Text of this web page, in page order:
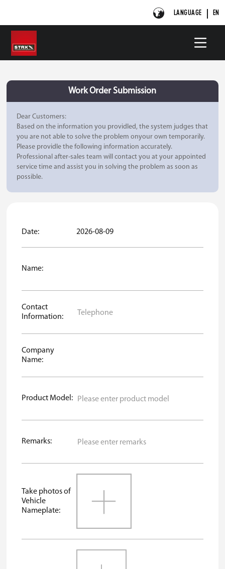
LANGUAGE EN
Work Order Submission
Dear Customers:
Based on the information you providled, the system judges that
you are not able to solve the problem onyour own temporarily.
Please providle the following information accurately.
Professional after-sales team will contact you at your appointed
service time and assist you in solving the problem as soon as
possible.
Date: 2026-08-09
Name:
Contact
Information:
Company
Name:
Product Model:
Remarks:
Take photos of
Vehicle
Nameplate: